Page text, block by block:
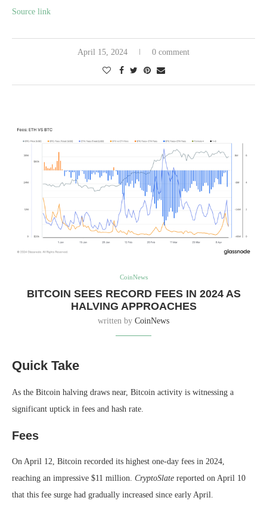
Source link
April 15, 2024 0 comment
CoinNews
BITCOIN SEES RECORD FEES IN 2024 AS
HALVING APPROACHES
written by CoinNews
Quick Take
As the Bitcoin halving draws near, Bitcoin activity is witnessing a
significant uptick in fees and hash rate.
Fees
On April 12, Bitcoin recorded its highest one-day fees in 2024,
reaching an impressive $11 million. CryptoSlate reported on April 10
that this fee surge had gradually increased since early April.